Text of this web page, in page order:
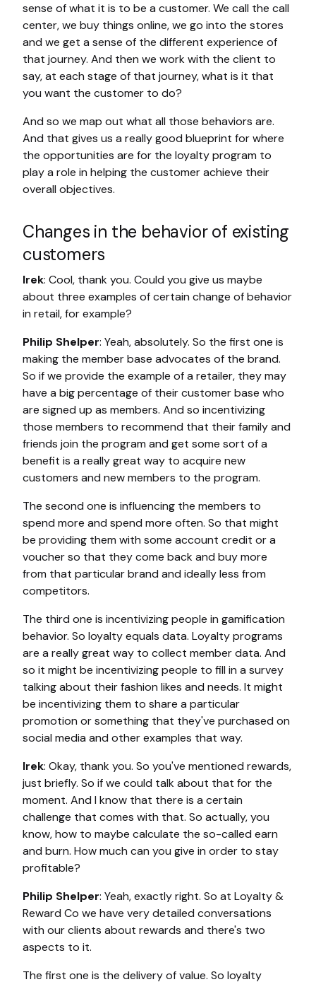
sense of what it is to be a customer. We call the call
center, we buy things online, we go into the stores
and we get a sense of the different experience of
that journey. And then we work with the client to
say, at each stage of that journey, what is it that
you want the customer to do?
And so we map out what all those behaviors are.
And that gives us a really good blueprint for where
the opportunities are for the loyalty program to
play a role in helping the customer achieve their
overall objectives.
Changes in the behavior of existing
customers
Irek: Cool, thank you. Could you give us maybe
about three examples of certain change of behavior
in retail, for example?
Philip Shelper: Yeah, absolutely. So the first one is
making the member base advocates of the brand.
So if we provide the example of a retailer, they may
have a big percentage of their customer base who
are signed up as members. And so incentivizing
those members to recommend that their family and
friends join the program and get some sort of a
benefit is a really great way to acquire new
customers and new members to the program.
The second one is influencing the members to
spend more and spend more often. So that might
be providing them with some account credit or a
voucher so that they come back and buy more
from that particular brand and ideally less from
competitors.
The third one is incentivizing people in gamification
behavior. So loyalty equals data. Loyalty programs
are a really great way to collect member data. And
so it might be incentivizing people to fill in a survey
talking about their fashion likes and needs. It might
be incentivizing them to share a particular
promotion or something that they've purchased on
social media and other examples that way.
Irek: Okay, thank you. So you've mentioned rewards,
just briefly. So if we could talk about that for the
moment. And I know that there is a certain
challenge that comes with that. So actually, you
know, how to maybe calculate the so-called earn
and burn. How much can you give in order to stay
profitable?
Philip Shelper: Yeah, exactly right. So at Loyalty &
Reward Co we have very detailed conversations
with our clients about rewards and there's two
aspects to it.
The first one is the delivery of value. So loyalty